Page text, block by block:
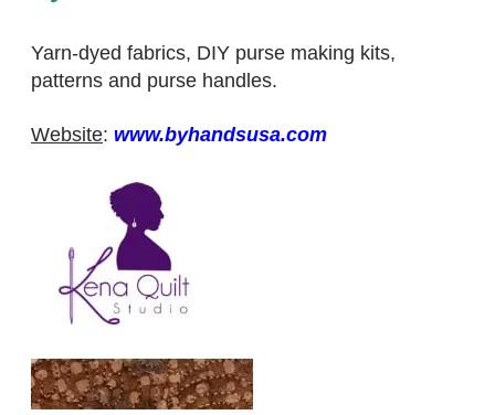
Yarn-dyed fabrics, DIY purse making kits,
patterns and purse handles.
​Website: www.byhandsusa.com